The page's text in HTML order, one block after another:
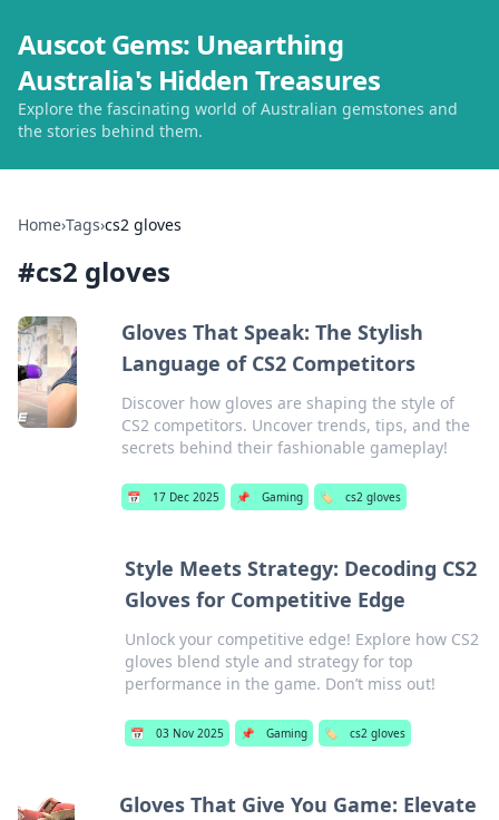
Auscot Gems: Unearthing
Australia's Hidden Treasures
Explore the fascinating world of Australian gemstones and
the stories behind them.
Home›Tags›cs2 gloves
#cs2 gloves
Gloves That Speak: The Stylish
Language of CS2 Competitors
Discover how gloves are shaping the style of
CS2 competitors. Uncover trends, tips, and the
secrets behind their fashionable gameplay!
📅 17 Dec 2025 📌 Gaming 🏷️ cs2 gloves
Style Meets Strategy: Decoding CS2
Gloves for Competitive Edge
Unlock your competitive edge! Explore how CS2
gloves blend style and strategy for top
performance in the game. Don’t miss out!
📅 03 Nov 2025 📌 Gaming 🏷️ cs2 gloves
Gloves That Give You Game: Elevate